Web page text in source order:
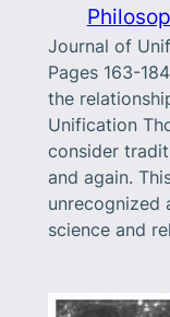
Journal of
Pages 163-
the
Unification
consider
and again.
unrecognized
science and